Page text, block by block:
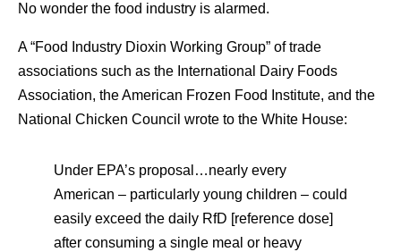
No wonder the food industry is alarmed.
A “Food Industry Dioxin Working Group” of trade
associations such as the International Dairy Foods
Association, the American Frozen Food Institute, and the
National Chicken Council wrote to the White House:
Under EPA’s proposal…nearly every
American – particularly young children – could
easily exceed the daily RfD [reference dose]
after consuming a single meal or heavy